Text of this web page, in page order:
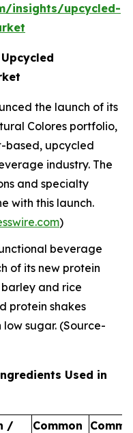
insights/upcycled-
the launch of its
Colores portfolio,
based, upcycled
industry. The
and specialty
with this launch.
)
beverage
of its new protein
and rice
protein shakes
sugar. (Source-
Used in
/
Common